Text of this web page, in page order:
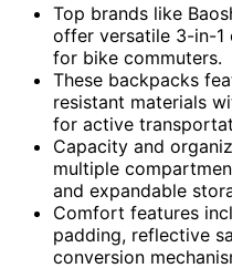
Top brands like
offer versatile 3-in-1
for bike commuters.
These backpacks
resistant materials
for active
Capacity and
multiple
and expandable
Comfort features
padding, reflective
conversion